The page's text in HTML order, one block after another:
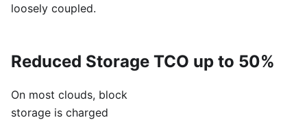
loosely coupled.
Reduced Storage TCO up to 50%
On most clouds, block
storage is charged